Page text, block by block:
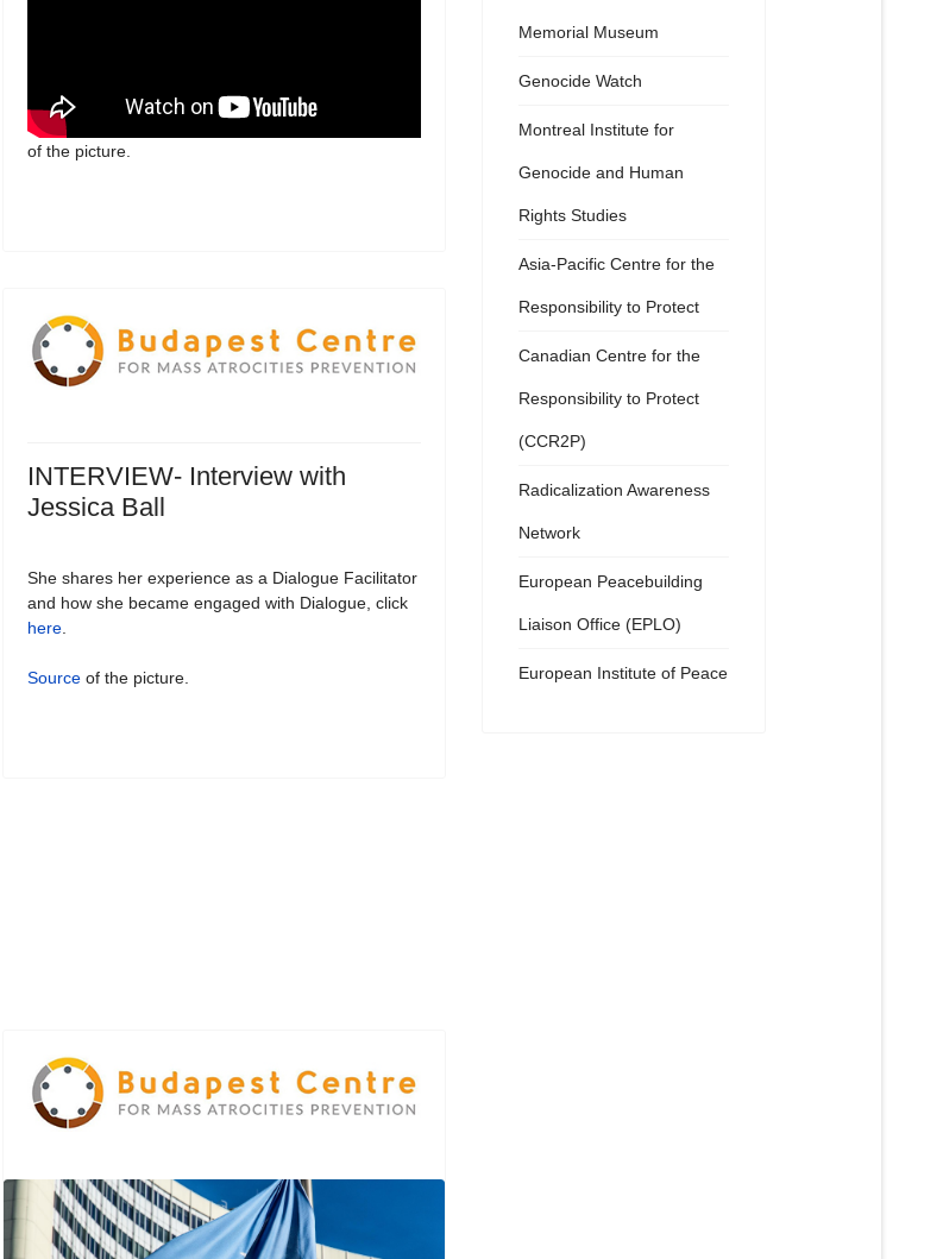
of the picture.
INTERVIEW- Interview with
Jessica Ball
She shares her experience as a Dialogue Facilitator
and how she became engaged with Dialogue, click
here.
Sourceof the picture.
Memorial Museum
Genocide Watch
Montreal Institute for
Genocide and Human
Rights Studies
Asia-Pacific Centre for the
Responsibility to Protect
Canadian Centre for the
Responsibility to Protect
(CCR2P)
Radicalization Awareness
Network
European Peacebuilding
Liaison Office (EPLO)
European Institute of Peace